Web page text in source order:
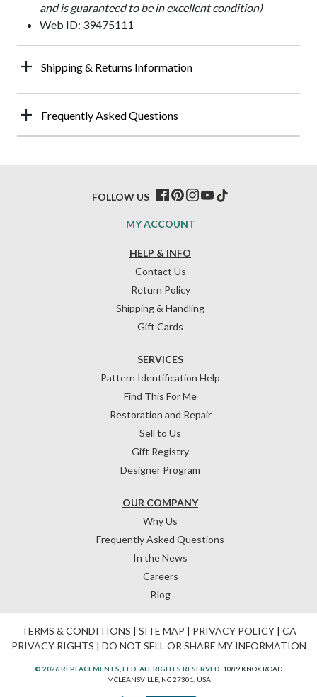
and is guaranteed to be in excellent condition)
Web ID: 39475111
Shipping & Returns Information
Frequently Asked Questions
HELP & INFO
Contact Us
Return Policy
Shipping & Handling
Gift Cards
OUR COMPANY
Why Us
Frequently Asked Questions
In the News
Careers
Blog
SERVICES
Pattern Identification Help
Find This For Me
Restoration and Repair
Sell to Us
Gift Registry
Designer Program
MY ACCOUNT
FOLLOW US
TERMS & CONDITIONS | SITE MAP | PRIVACY POLICY| CA
PRIVACY RIGHTS | DO NOT SELL OR SHARE MY INFORMATION
© 2026 REPLACEMENTS, LTD. ALL RIGHTS RESERVED. 1089 KNOX ROAD
MCLEANSVILLE, NC 27301, USA